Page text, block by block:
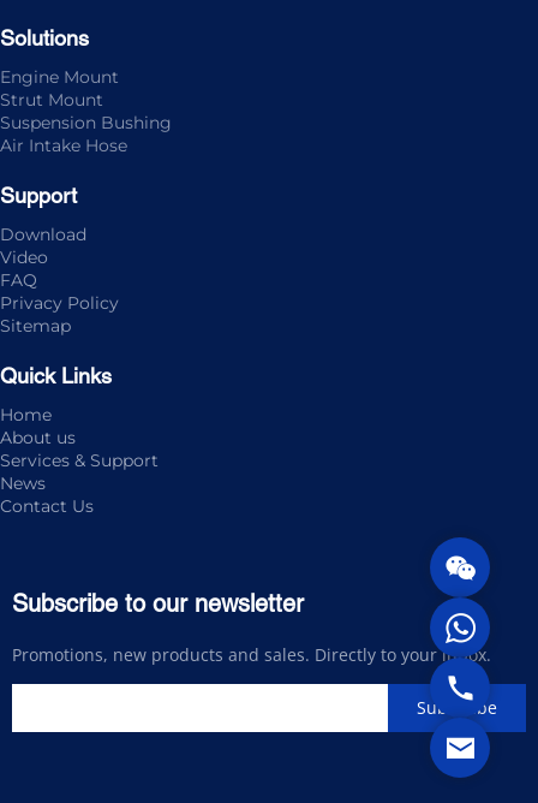
Solutions
Engine Mount
Strut Mount
Suspension Bushing
Air Intake Hose
Support
Download
Video
FAQ
Privacy Policy
Sitemap
Quick Links
Home
About us
Services & Support
News
Contact Us
Subscribe to our newsletter
Promotions, new products and sales. Directly to your inbox.
Subscribe